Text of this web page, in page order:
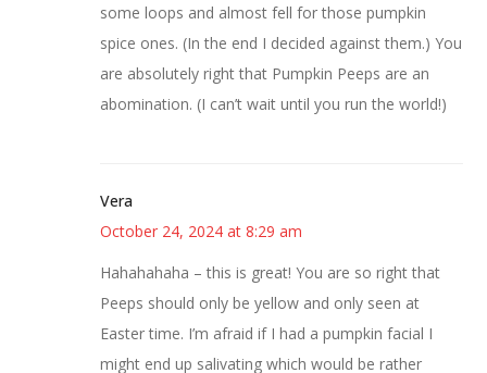
some loops and almost fell for those pumpkin
spice ones. (In the end I decided against them.) You
are absolutely right that Pumpkin Peeps are an
abomination. (I can’t wait until you run the world!)
Vera
October 24, 2024 at 8:29 am
Hahahahaha – this is great! You are so right that
Peeps should only be yellow and only seen at
Easter time. I’m afraid if I had a pumpkin facial I
might end up salivating which would be rather